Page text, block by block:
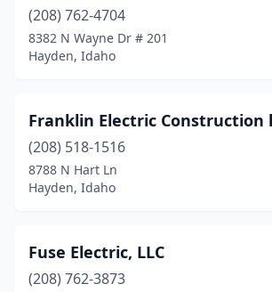
(208) 762-4704
8382 N Wayne Dr # 201
Hayden, Idaho
Franklin Electric Construction
(208) 518-1516
8788 N Hart Ln
Hayden, Idaho
Fuse Electric, LLC
(208) 762-3873